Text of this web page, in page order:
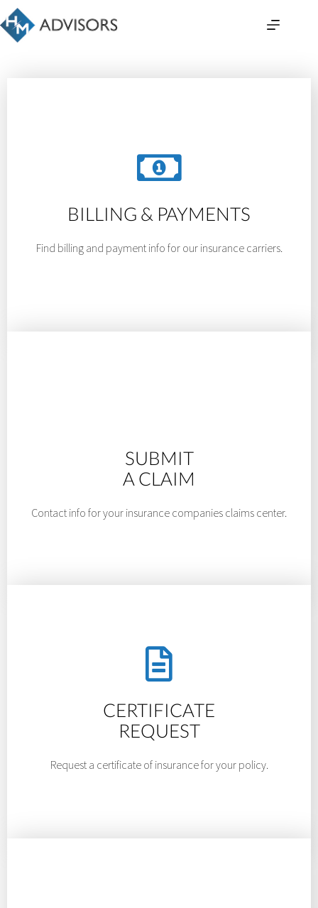
Skip
to
content
BILLING & PAYMENTS
Find billing and payment info for our insurance carriers.
SUBMIT
A CLAIM
Contact info for your insurance companies claims center.
CERTIFICATE
REQUEST
Request a certificate of insurance for your policy.